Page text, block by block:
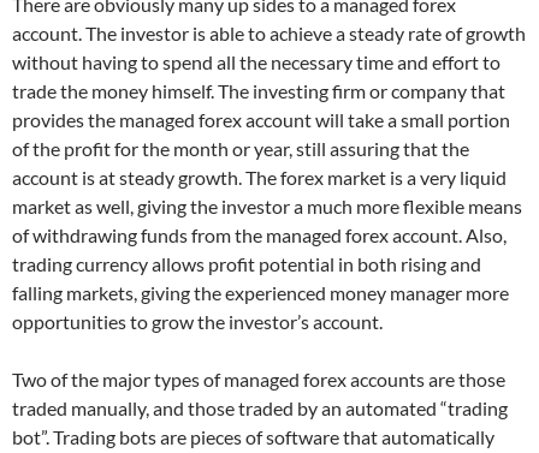
account. The investor is able to achieve a steady rate of growth
without having to spend all the necessary time and effort to
trade the money himself. The investing firm or company that
provides the managed forex account will take a small portion
of the profit for the month or year, still assuring that the
account is at steady growth. The forex market is a very liquid
market as well, giving the investor a much more flexible means
of withdrawing funds from the managed forex account. Also,
trading currency allows profit potential in both rising and
falling markets, giving the experienced money manager more
opportunities to grow the investor’s account.
Two of the major types of managed forex accounts are those
traded manually, and those traded by an automated “trading
bot”. Trading bots are pieces of software that automatically